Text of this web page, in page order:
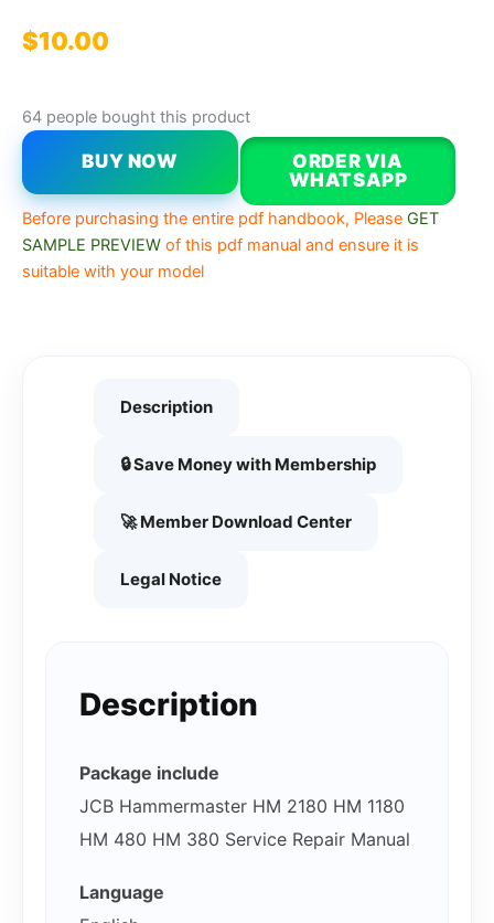
$10.00
64 people bought this product
BUY NOW
ORDER VIA
WHATSAPP
Before purchasing the entire pdf handbook, Please GET
SAMPLE PREVIEW of this pdf manual and ensure it is
suitable with your model
Description
🔒 Save Money with Membership
🚀 Member Download Center
Legal Notice
Description
Package include
JCB Hammermaster HM 2180 HM 1180
HM 480 HM 380 Service Repair Manual
Language